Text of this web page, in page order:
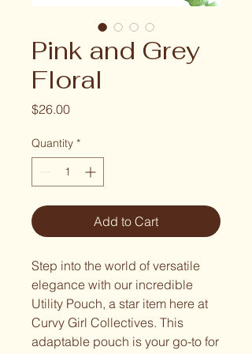
Pink and Grey
Floral
$26.00Price
Quantity *
Add to Cart
Step into the world of versatile
elegance with our incredible
Utility Pouch, a star item here at
Curvy Girl Collectives. This
adaptable pouch is your go-to for